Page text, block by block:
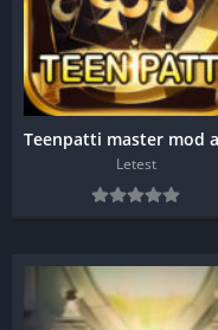
Letest